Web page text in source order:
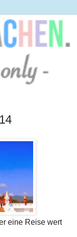
eine Reise wert